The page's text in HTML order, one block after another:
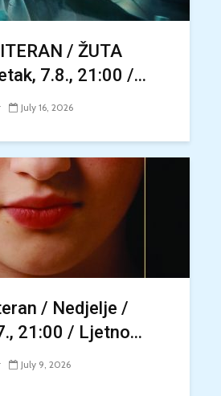
/ ŽUTA
7.8., 21:00 /...
July 16, 2026
/ Nedjelje /
21:00 / Ljetno...
July 9, 2026